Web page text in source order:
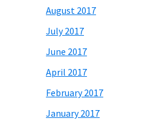
August 2017
July 2017
June 2017
April 2017
February 2017
January 2017